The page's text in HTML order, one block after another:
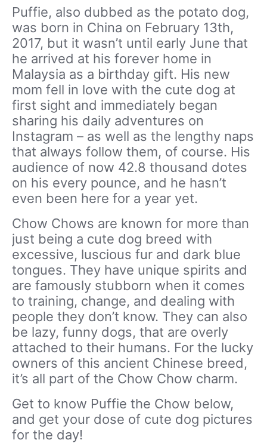
Puffie, also dubbed as the potato dog,
was born in China on February 13th,
2017, but it wasn’t until early June that
he arrived at his forever home in
Malaysia as a birthday gift. His new
mom fell in love with the cute dog at
first sight and immediately began
sharing his daily adventures on
Instagram – as well as the lengthy naps
that always follow them, of course. His
audience of now 42.8 thousand dotes
on his every pounce, and he hasn’t
even been here for a year yet.
Chow Chows are known for more than
just being a cute dog breed with
excessive, luscious fur and dark blue
tongues. They have unique spirits and
are famously stubborn when it comes
to training, change, and dealing with
people they don’t know. They can also
be lazy, funny dogs, that are overly
attached to their humans. For the lucky
owners of this ancient Chinese breed,
it’s all part of the Chow Chow charm.
Get to know Puffie the Chow below,
and get your dose of cute dog pictures
for the day!